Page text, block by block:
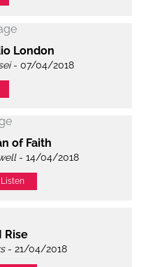
London
- 07/04/2018
of Faith
- 14/04/2018
Listen
Rise
- 21/04/2018